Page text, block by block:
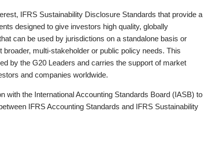
IFRS Sustainability Disclosure Standards that provide a
designed to give investors high quality, globally
can be used by jurisdictions on a standalone basis or
multi-stakeholder or public policy needs. This
by the G20 Leaders and carries the support of market
and companies worldwide.
with the International Accounting Standards Board (IASB) to
IFRS Accounting Standards and IFRS Sustainability